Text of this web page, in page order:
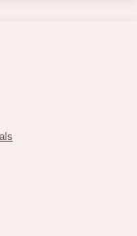
arch backdrop
and any
be changed.
setup,
after